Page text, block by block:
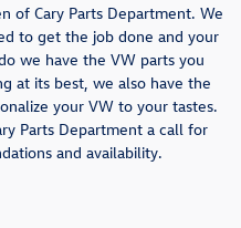
of Cary Parts Department. We
to get the job done and your
we have the VW parts you
at its best, we also have the
your VW to your tastes.
Parts Department a call for
and availability.